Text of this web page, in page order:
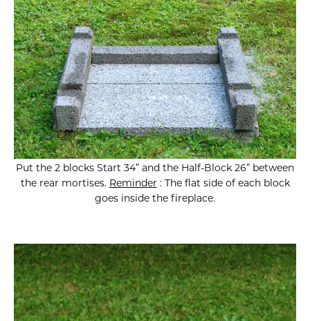
Put the 2 blocks Start 34” and the Half-Block 26” between
the rear mortises. Reminder : The flat side of each block
goes inside the fireplace.